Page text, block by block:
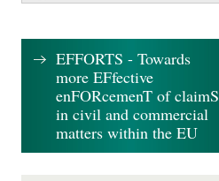
EFFORTS - Towards
more EFfective
enFORcemenT of claimS
in civil and commercial
matters within the EU